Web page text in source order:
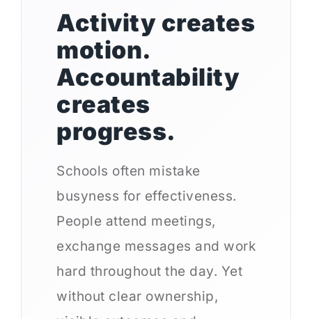
Activity creates
motion.
Accountability
creates
progress.
Schools often mistake
busyness for effectiveness.
People attend meetings,
exchange messages and work
hard throughout the day. Yet
without clear ownership,